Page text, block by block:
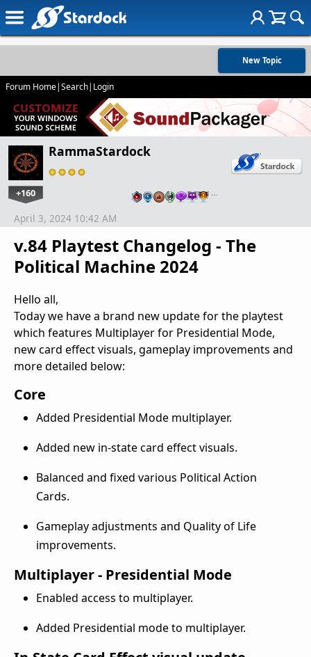
New Topic
Forum Home|Search| Login
RammaStardock
+160 …
v.84 Playtest Changelog - The
Political Machine 2024
April 3, 2024 10:42 AM
Hello all,
Today we have a brand new update for the playtest
which features Multiplayer for Presidential Mode,
new card effect visuals, gameplay improvements and
more detailed below:
Core
Added Presidential Mode multiplayer.
Added new in-state card effect visuals.
Balanced and fixed various Political Action
Cards.
Gameplay adjustments and Quality of Life
improvements.
Multiplayer - Presidential Mode
Enabled access to multiplayer.
Added Presidential mode to multiplayer.